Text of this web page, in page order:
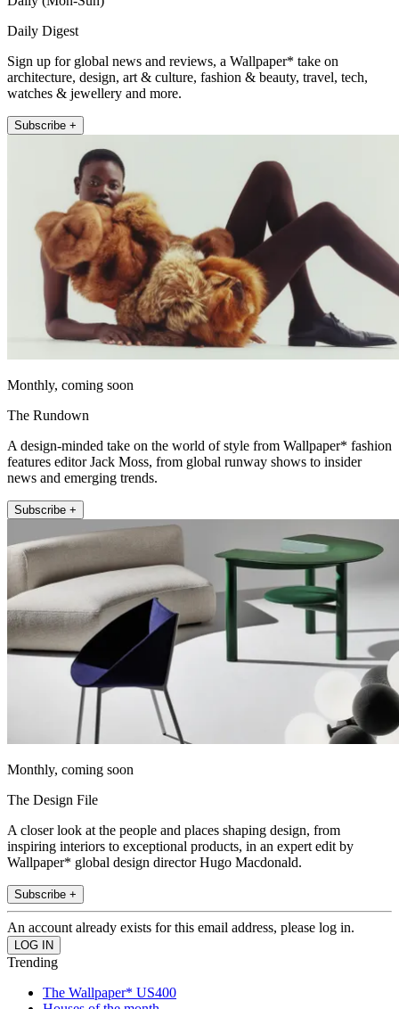
Daily Digest
Sign up for global news and reviews, a Wallpaper* take on
architecture, design, art & culture, fashion & beauty, travel, tech,
watches & jewellery and more.
Subscribe +
Monthly, coming soon
The Rundown
A design-minded take on the world of style from Wallpaper* fashion
features editor Jack Moss, from global runway shows to insider
news and emerging trends.
Subscribe +
Monthly, coming soon
The Design File
A closer look at the people and places shaping design, from
inspiring interiors to exceptional products, in an expert edit by
Wallpaper* global design director Hugo Macdonald.
Subscribe +
An account already exists for this email address, please log in.
Trending
The Wallpaper* US400